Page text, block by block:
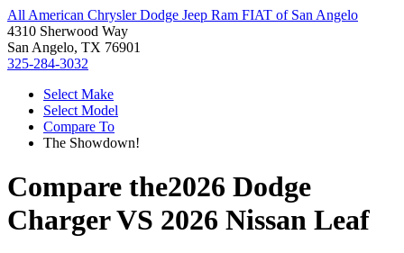
All American Chrysler Dodge Jeep Ram FIAT of San Angelo
4310 Sherwood Way
San Angelo, TX 76901
325-284-3032
Select Make
Select Model
Compare To
The Showdown!
Compare the2026 Dodge
ChargerVS 2026 Nissan Leaf